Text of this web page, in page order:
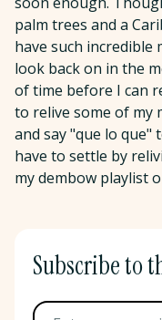
palm trees and a
have such incredible
look back on in the
of time before I can
to relive some of my
and say "que lo
have to settle by
my dembow playlist
Subscribe to